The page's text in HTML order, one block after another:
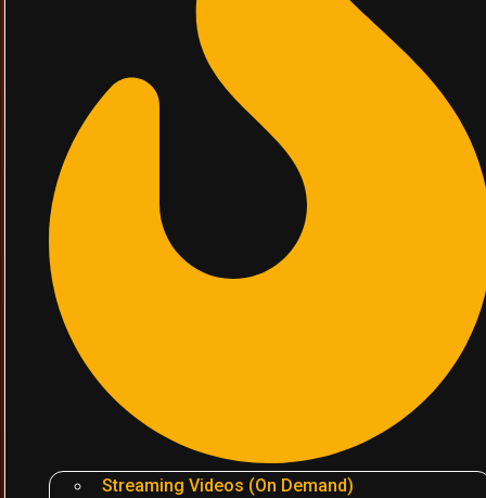
Streaming Videos (On Demand)